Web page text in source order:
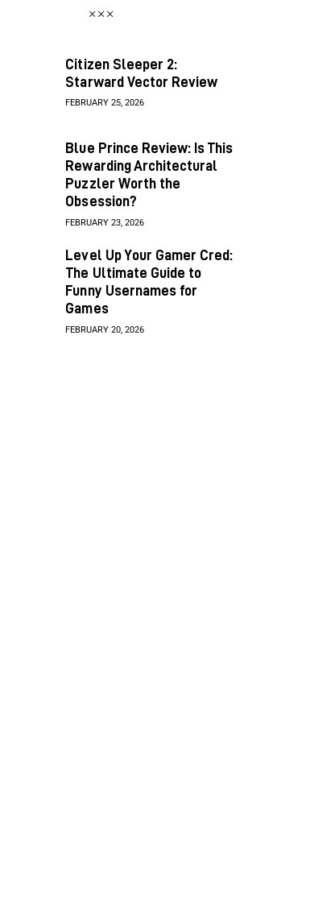
Citizen Sleeper 2:
Starward Vector Review
FEBRUARY 25, 2026
Blue Prince Review: Is This
Rewarding Architectural
Puzzler Worth the
Obsession?
FEBRUARY 23, 2026
Level Up Your Gamer Cred:
The Ultimate Guide to
Funny Usernames for
Games
FEBRUARY 20, 2026